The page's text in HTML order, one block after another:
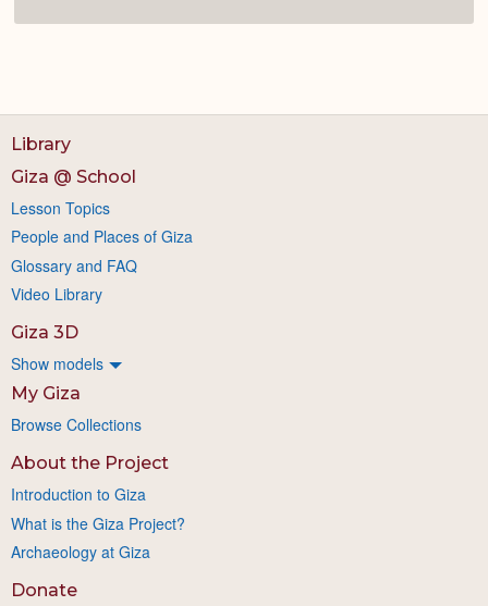
Library
Giza @ School
Lesson Topics
People and Places of Giza
Glossary and FAQ
Video Library
Giza 3D
Show models
My Giza
Browse Collections
About the Project
Introduction to Giza
What is the Giza Project?
Archaeology at Giza
Donate